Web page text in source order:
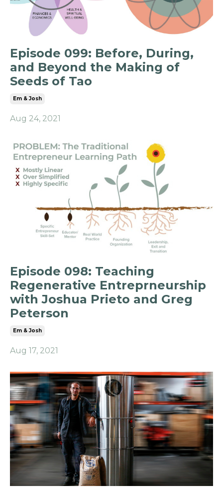
Episode 099: Before, During,
and Beyond the Making of
Seeds of Tao
Em & Josh
Aug 24, 2021
Episode 098: Teaching
Regenerative Entreprneurship
with Joshua Prieto and Greg
Peterson
Em & Josh
Aug 17, 2021